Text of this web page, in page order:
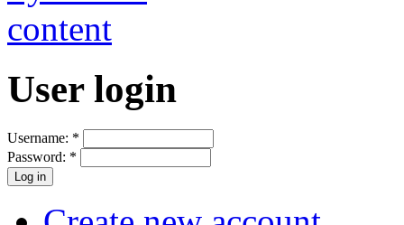
User login
Username: *
Password: *